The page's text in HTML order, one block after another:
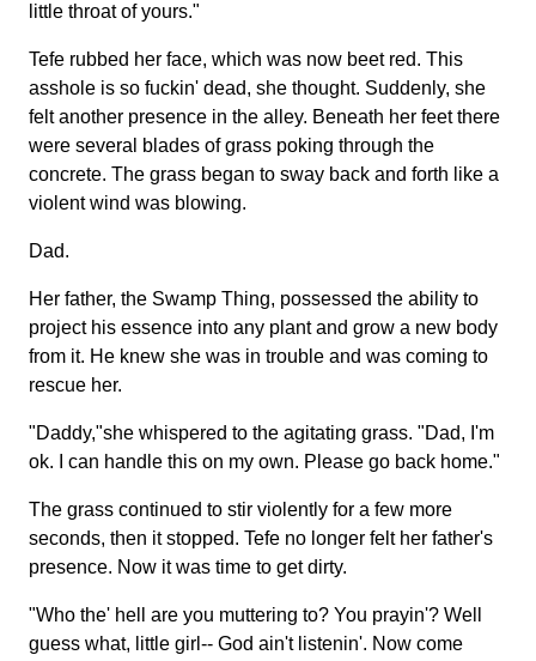
little throat of yours."
Tefe rubbed her face, which was now beet red. This
asshole is so fuckin' dead, she thought. Suddenly, she
felt another presence in the alley. Beneath her feet there
were several blades of grass poking through the
concrete. The grass began to sway back and forth like a
violent wind was blowing.
Dad.
Her father, the Swamp Thing, possessed the ability to
project his essence into any plant and grow a new body
from it. He knew she was in trouble and was coming to
rescue her.
"Daddy,"she whispered to the agitating grass. "Dad, I'm
ok. I can handle this on my own. Please go back home."
The grass continued to stir violently for a few more
seconds, then it stopped. Tefe no longer felt her father's
presence. Now it was time to get dirty.
"Who the' hell are you muttering to? You prayin'? Well
guess what, little girl-- God ain't listenin'. Now come